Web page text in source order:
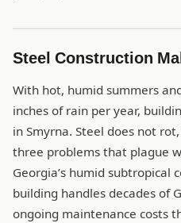
Steel Construction
With hot, humid summers
inches of rain per year,
in Smyrna. Steel does not
three problems that plague
Georgia’s humid subtropical
building handles decades of
ongoing maintenance costs